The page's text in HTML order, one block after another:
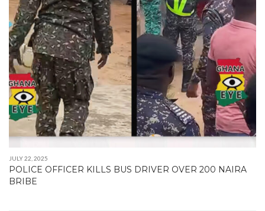
JULY 22, 2025
POLICE OFFICER KILLS BUS DRIVER OVER 200 NAIRA
BRIBE